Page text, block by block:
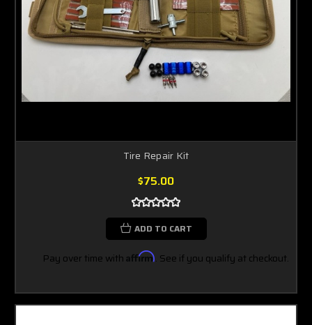
Tire Repair Kit
$75.00
ADD TO CART
Pay over time with Affirm. See if you qualify at checkout.